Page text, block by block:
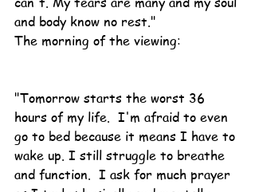
and body know no rest."
The morning of the viewing:
"Tomorrow starts the worst 36
hours of my life.  I'm afraid to even
go to bed because it means I have to
wake up. I still struggle to breathe
and function.  I ask for much prayer